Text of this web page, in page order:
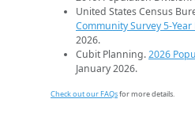
United States Census
Community Survey 5-Year
2026.
Cubit Planning.2026
January 2026.
Check out our FAQsfor more details.